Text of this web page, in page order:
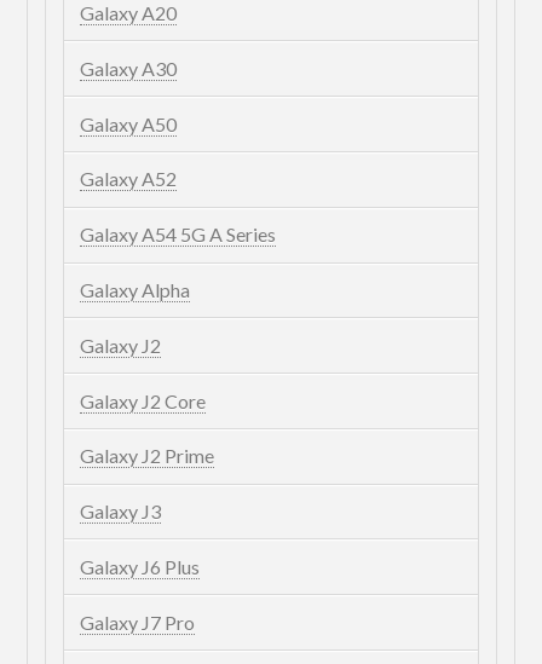
Galaxy A20
Galaxy A30
Galaxy A50
Galaxy A52
Galaxy A54 5G A Series
Galaxy Alpha
Galaxy J2
Galaxy J2 Core
Galaxy J2 Prime
Galaxy J3
Galaxy J6 Plus
Galaxy J7 Pro